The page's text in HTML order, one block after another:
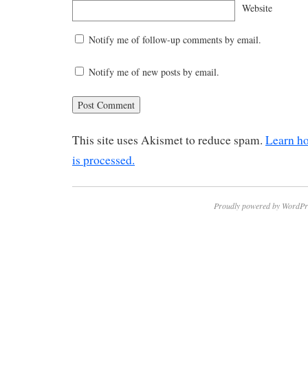
Website
Notify me of follow-up comments by email.
Notify me of new posts by email.
This site uses Akismet to reduce spam. Learn
is processed.
Proudly powered by